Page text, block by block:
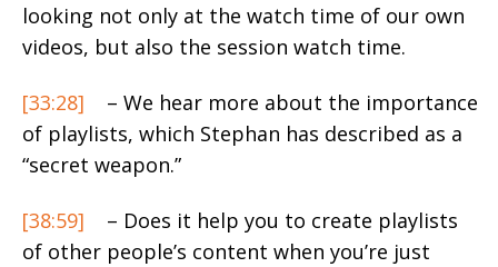
looking not only at the watch time of our own
videos, but also the session watch time.
[33:28]
– We hear more about the importance
of playlists, which Stephan has described as a
“secret weapon.”
[38:59]
– Does it help you to create playlists
of other people’s content when you’re just